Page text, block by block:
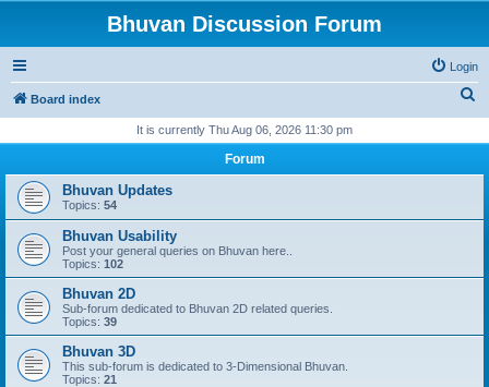
Bhuvan Discussion Forum
Login
Board index
r
It is currently Thu Aug 06, 2026 11:30 pm
Forum
Bhuvan Updates
Topics: 54
Bhuvan Usability
Post your general queries on Bhuvan here..
Topics: 102
Bhuvan 2D
Sub-forum dedicated to Bhuvan 2D related queries.
Topics: 39
Bhuvan 3D
This sub-forum is dedicated to 3-Dimensional Bhuvan.
Topics: 21